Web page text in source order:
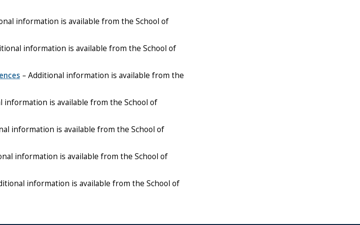
information is available from the School of
information is available from the School of
– Additional information is available from the
information is available from the School of
information is available from the School of
information is available from the School of
information is available from the School of